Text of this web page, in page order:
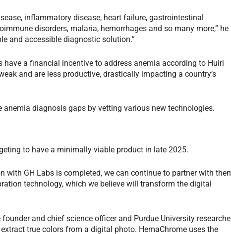
inflammatory disease, heart failure, gastrointestinal
disorders, malaria, hemorrhages and so many more,” he
and accessible diagnostic solution.”
a financial incentive to address anemia according to Huiri
and are less productive, drastically impacting a country’s
diagnosis gaps by vetting various new technologies.
to have a minimally viable product in late 2025.
with GH Labs is completed, we can continue to partner with
technology, which we believe will transform the digital
and chief science officer and Purdue University
true colors from a digital photo. HemaChrome uses the